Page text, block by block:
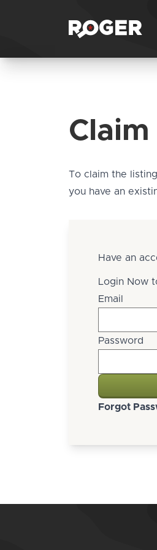
To claim the
you have an
Have an
Login Now
Email
Password
Forgot